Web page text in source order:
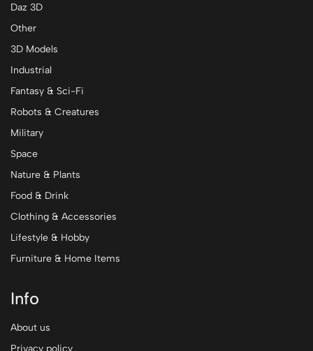
Daz 3D
Other
3D Models
Industrial
Fantasy & Sci-Fi
Robots & Creatures
Military
Space
Nature & Plants
Food & Drink
Clothing & Accessories
Lifestyle & Hobby
Furniture & Home Items
Info
About us
Privacy policy